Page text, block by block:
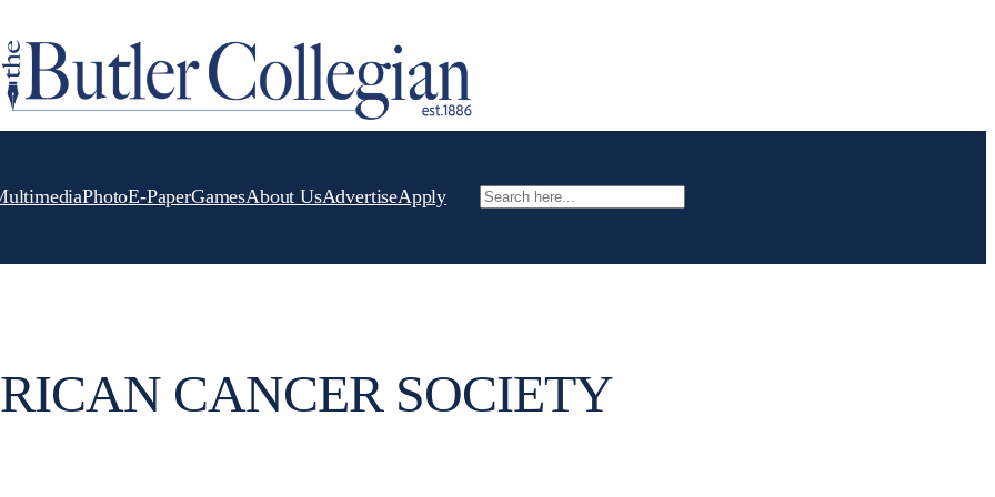
PhotoE-PaperGamesAbout UsAdvertiseApply Search
CANCER SOCIETY